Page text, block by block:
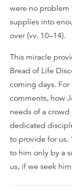
were no problem
supplies into
over (vv. 10–14).
This miracle
Bread of Life
coming days. For
comments, how
needs of a
dedicated
to provide for us.
to him only by a
us, if we seek